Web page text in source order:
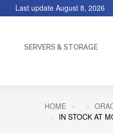
Last update August 8, 2026
SERVERS & STORAGE
HOME
IN STOCK AT